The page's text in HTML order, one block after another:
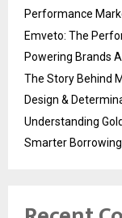
Performance
Emveto: The
Powering Brands
The Story Behind
Design &
Understanding
Smarter